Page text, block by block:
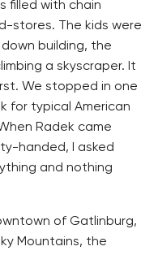
filled with chain
stores. The kids were
building, the
a skyscraper. It
We stopped in one
for typical American
Radek came
handed, I asked
and nothing
of Gatlinburg,
Mountains, the